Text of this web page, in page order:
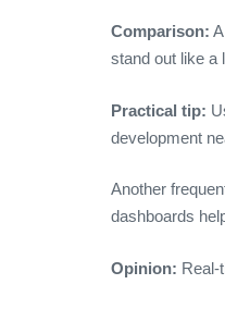
Comparison:
stand out like a
Practical tip:
development
Another
dashboards
Opinion: